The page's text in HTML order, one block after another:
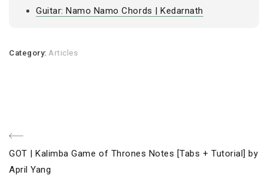
Guitar: Namo Namo Chords | Kedarnath
Category:Articles
Post
navigation
Previous
Post
GOT | Kalimba Game of Thrones Notes [Tabs + Tutorial] by
April Yang